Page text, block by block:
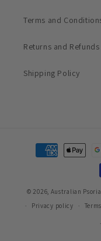
Terms and
Returns and Refunds
Shipping Policy
Payment
methods
© 2026, Australian
Privacy policy